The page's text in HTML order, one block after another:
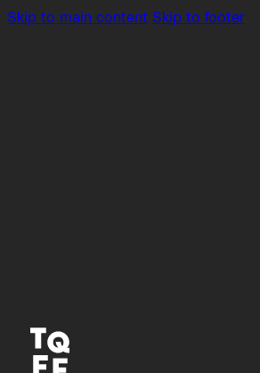
Skip to main content Skip to footer